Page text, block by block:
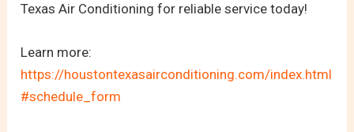
Texas Air Conditioning for reliable service today!
Learn more:
https://houstontexasairconditioning.com/index.html
#schedule_form